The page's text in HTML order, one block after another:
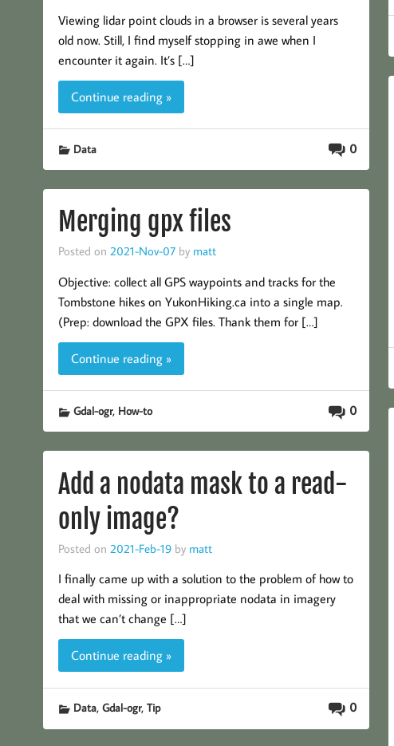
Viewing lidar point clouds in a browser is several years
old now. Still, I find myself stopping in awe when I
encounter it again. It’s […]
Continue reading »
0
Data
Merging gpx files
Posted on 2021-Nov-07 by matt
Objective: collect all GPS waypoints and tracks for the
Tombstone hikes on YukonHiking.ca into a single map.
(Prep: download the GPX files. Thank them for […]
Continue reading »
0
Gdal-ogr, How-to
Add a nodata mask to a read-
only image?
Posted on 2021-Feb-19 by matt
I finally came up with a solution to the problem of how to
deal with missing or inappropriate nodata in imagery
that we can’t change […]
Continue reading »
0
Data, Gdal-ogr, Tip